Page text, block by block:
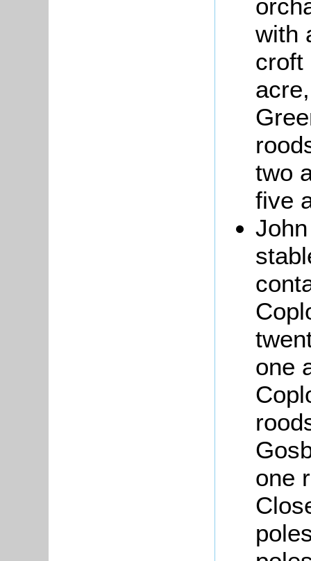
with
croft
two
five
one
one